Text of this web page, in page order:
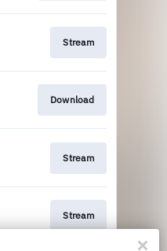
Stream
Download
Stream
Stream